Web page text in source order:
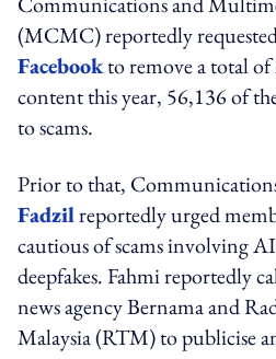
(MCMC) reportedly
Facebookto remove a total of
content this year, 56,136 of
to scams.
Prior to that,
Fadzilreportedly urged
cautious of scams involving
deepfakes. Fahmi reportedly
news agency Bernama and
Malaysia (RTM) to publicise